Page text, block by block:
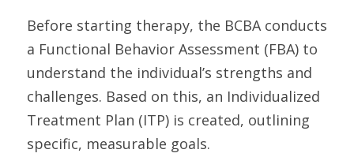
Before starting therapy, the BCBA conducts
a Functional Behavior Assessment (FBA) to
understand the individual’s strengths and
challenges. Based on this, an Individualized
Treatment Plan (ITP) is created, outlining
specific, measurable goals.